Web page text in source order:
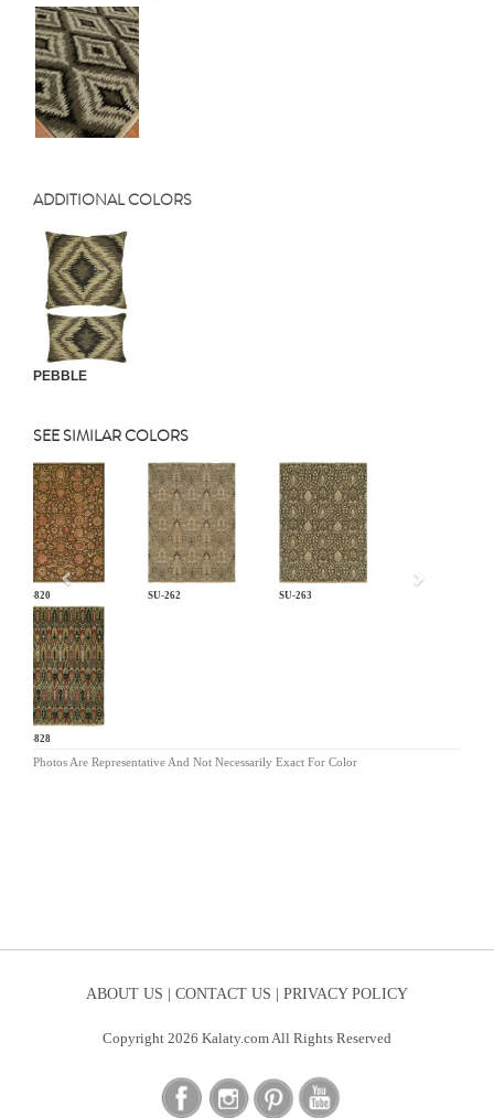
ADDITIONAL COLORS
PEBBLE
SEE SIMILAR COLORS
CP-820 SU-262 SU-263
CP-828
Previous
Photos Are Representative And Not Necessarily Exact For Color
ABOUT US | CONTACT US | PRIVACY POLICY
Copyright 2026 Kalaty.com All Rights Reserved